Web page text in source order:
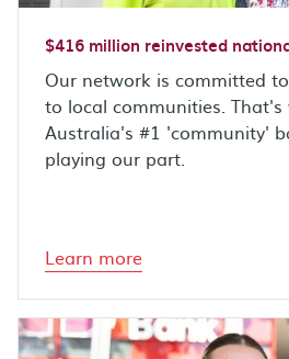
$416 million reinvested
Our network is committed
to local communities. That's
Australia's #1 'community'
playing our part.
Learn more